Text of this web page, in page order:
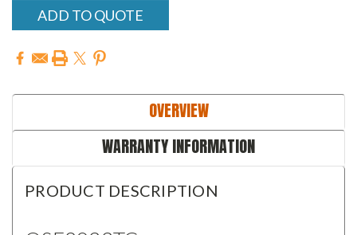
ADD TO QUOTE
OVERVIEW
WARRANTY INFORMATION
PRODUCT DESCRIPTION